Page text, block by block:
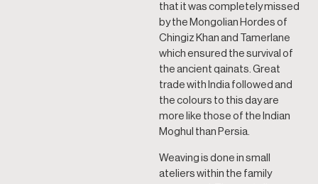
that it was completely missed
by the Mongolian Hordes of
Chingiz Khan and Tamerlane
which ensured the survival of
the ancient qainats. Great
trade with India followed and
the colours to this day are
more like those of the Indian
Moghul than Persia.
Weaving is done in small
ateliers within the family